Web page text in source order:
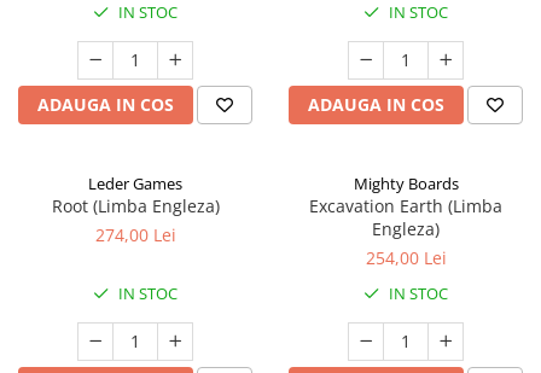
IN STOC
ADAUGA IN COS
IN STOC
ADAUGA IN COS
Leder Games
Root (Limba Engleza)
274,00 Lei
IN STOC
Mighty Boards
Excavation Earth (Limba
Engleza)
254,00 Lei
IN STOC